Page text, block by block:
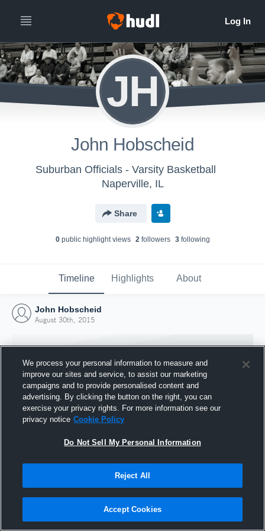
JH
John Hobscheid
Suburban Officials - Varsity Basketball
Naperville, IL
Share
0public highlight views 2followers 3following
Timeline Highlights About
John Hobscheid
August 30th, 2015
Joined Hudl
30 August 2015
We process your personal information to measure and
improve our sites and service, to assist our marketing
campaigns and to provide personalised content and
advertising. By clicking the button on the right, you can
exercise your privacy rights. For more information see our
privacy notice Cookie Policy
Do Not Sell My Personal Information
Reject All
Accept Cookies